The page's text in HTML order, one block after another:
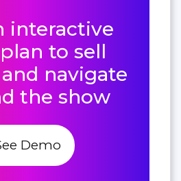
interactive
to sell
navigate
the show
Demo